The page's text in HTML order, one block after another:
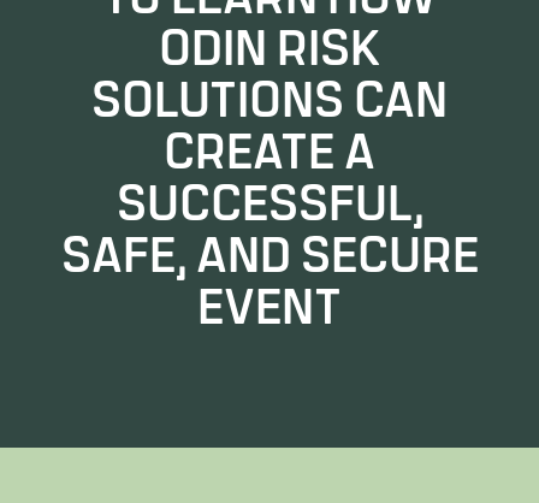
ODIN RISK
SOLUTIONS CAN
CREATE A
SUCCESSFUL,
SAFE, AND SECURE
EVENT